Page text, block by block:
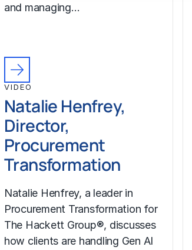
and managing…
VIDEO
Natalie Henfrey,
Director,
Procurement
Transformation
Natalie Henfrey, a leader in
Procurement Transformation for
The Hackett Group®, discusses
how clients are handling Gen AI